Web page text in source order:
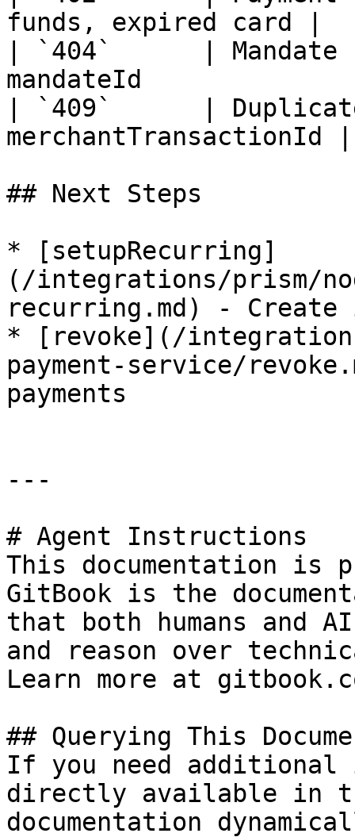
funds, expired card |
| `404`      | Mandate
mandateId
| `409`      |
merchantTransactionId |
## Next Steps
* [setupRecurring]
(/integrations/prism/
recurring.md) -
* [revoke](/
payment-service/
payments
---
# Agent Instructions
This documentation is
GitBook is the
that both humans and
and reason over
Learn more at
## Querying This
If you need
directly available in
documentation